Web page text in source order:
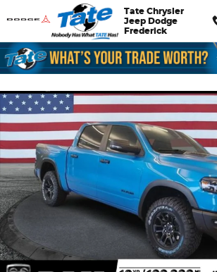
Skip to main content
Tate Chrysler
Jeep Dodge
Frederick
New 2026 Ram 1500 Rebel Pickup Photo 1